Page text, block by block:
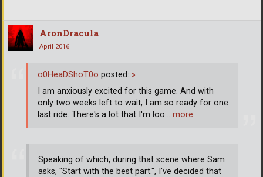
AronDracula
April 2016
Speaking of which, during that scene where Sam
asks, "Start with the best part.", I've decided that
o0HeaDShoT0o posted: »
I am anxiously excited for this game. And with
only two weeks left to wait, I am so ready for one
last ride. There's a lot that I'm loo… more